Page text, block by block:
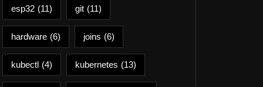
esp32 (11) git (11)
hardware (6) joins (6)
kubectl (4) kubernetes (13)